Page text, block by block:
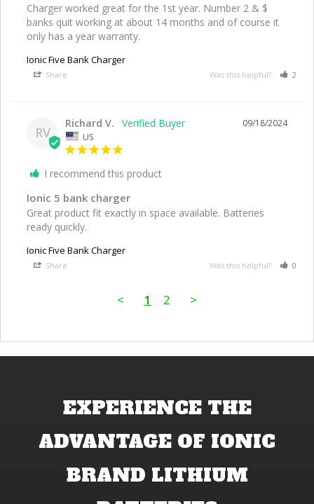
Charger worked great for the 1st year. Number 2 & $
banks quit working at about 14 months and of course it
only has a year warranty.
Ionic Five Bank Charger
Share Was this helpful? 2
RV
09/18/2024
Richard V.
US
I recommend this product
Ionic 5 bank charger
Great product fit exactly in space available. Batteries
ready quickly.
Ionic Five Bank Charger
Share Was this helpful? 0
< 1 2 >
EXPERIENCE THE
ADVANTAGE OF IONIC
BRAND LITHIUM